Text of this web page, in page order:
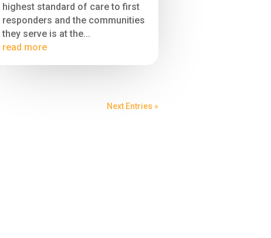
highest standard of care to first
responders and the communities
they serve is at the...
read more
Next Entries »